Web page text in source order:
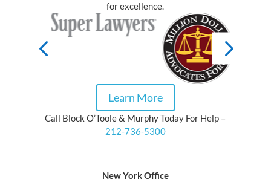
for excellence.
Learn More
Call Block O’Toole & Murphy Today For Help –
212-736-5300
New York Office